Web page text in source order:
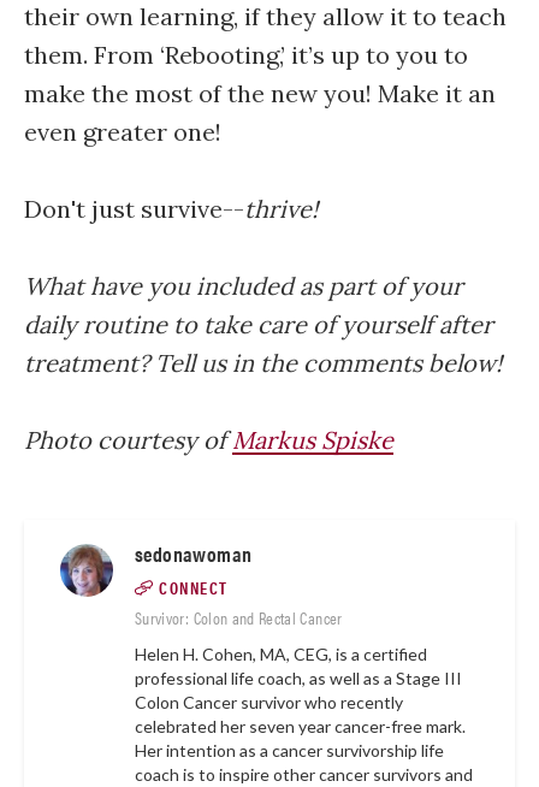
their own learning, if they allow it to teach
them. From ‘Rebooting,’ it’s up to you to
make the most of the new you! Make it an
even greater one!
Don't just survive--thrive!
What have you included as part of your
daily routine to take care of yourself after
treatment? Tell us in the comments below!
Photo courtesy ofMarkus Spiske
sedonawoman
CONNECT
Survivor: Colon and Rectal Cancer
Helen H. Cohen, MA, CEG, is a certified
professional life coach, as well as a Stage III
Colon Cancer survivor who recently
celebrated her seven year cancer-free mark.
Her intention as a cancer survivorship life
coach is to inspire other cancer survivors and